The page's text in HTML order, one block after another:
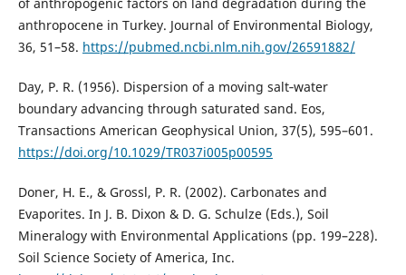
anthropocene in Turkey. Journal of Environmental Biology,
36, 51–58. https://pubmed.ncbi.nlm.nih.gov/26591882/
Day, P. R. (1956). Dispersion of a moving salt‐water
boundary advancing through saturated sand. Eos,
Transactions American Geophysical Union, 37(5), 595–601.
https://doi.org/10.1029/TR037i005p00595
Doner, H. E., & Grossl, P. R. (2002). Carbonates and
Evaporites. In J. B. Dixon & D. G. Schulze (Eds.), Soil
Mineralogy with Environmental Applications (pp. 199–228).
Soil Science Society of America, Inc.